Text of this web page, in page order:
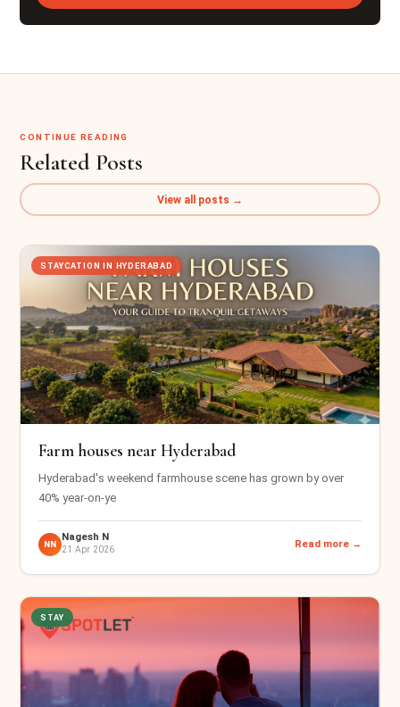
CONTINUE READING
Related Posts
View all posts →
STAYCATION IN HYDERABAD
Farm houses near Hyderabad
Hyderabad's weekend farmhouse scene has grown by over
40% year-on-ye
NN
Nagesh N
21 Apr 2026 Read more →
STAY